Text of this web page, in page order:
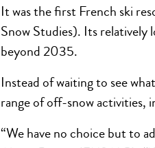
It was the first French ski
Snow Studies). Its relatively
beyond 2035.
Instead of waiting to see
range of off-snow activities,
“We have no choice but to